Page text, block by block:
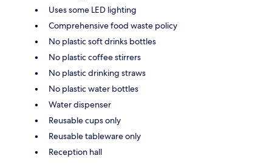
Uses some LED lighting
Comprehensive food waste policy
No plastic soft drinks bottles
No plastic coffee stirrers
No plastic drinking straws
No plastic water bottles
Water dispenser
Reusable cups only
Reusable tableware only
Reception hall